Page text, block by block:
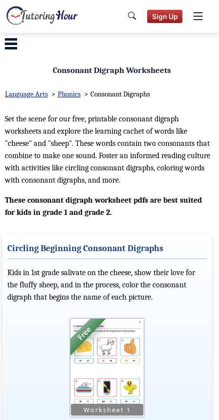
Sign Up
Consonant Digraph Worksheets
Language Arts > Phonics > Consonant Digraphs
Set the scene for our free, printable consonant digraph
worksheets and explore the learning cachet of words like
"cheese" and "sheep". These words contain two consonants that
combine to make one sound. Foster an informed reading culture
with activities like circling consonant digraphs, coloring words
with consonant digraphs, and more.
These consonant digraph worksheet pdfs are best suited
for kids in grade 1 and grade 2.
Circling Beginning Consonant Digraphs
Kids in 1st grade salivate on the cheese, show their love for
the fluffy sheep, and in the process, color the consonant
digraph that begins the name of each picture.